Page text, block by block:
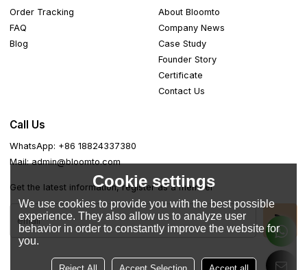
Order Tracking
FAQ
Blog
About Bloomto
Company News
Case Study
Founder Story
Certificate
Contact Us
Call Us
WhatsApp: +86 18824337380
Mail: admin@bloomto.com
Get the latest information, register as a member
Cookie settings
We use cookies to provide you with the best possible
experience. They also allow us to analyze user
behavior in order to constantly improve the website for
you.